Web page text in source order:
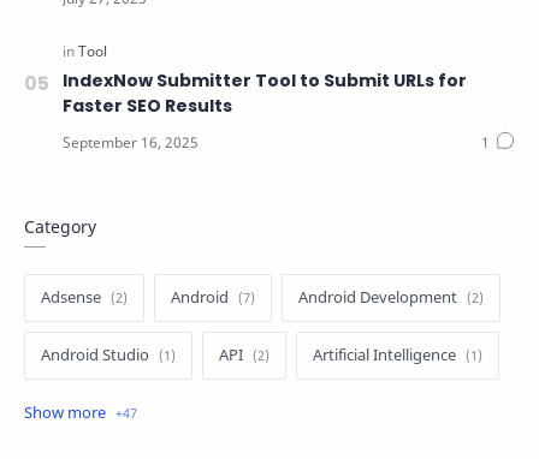
IndexNow Submitter Tool to Submit URLs for
Faster SEO Results
Category
Adsense Android Android Development
Android Studio API Artificial Intelligence
Author